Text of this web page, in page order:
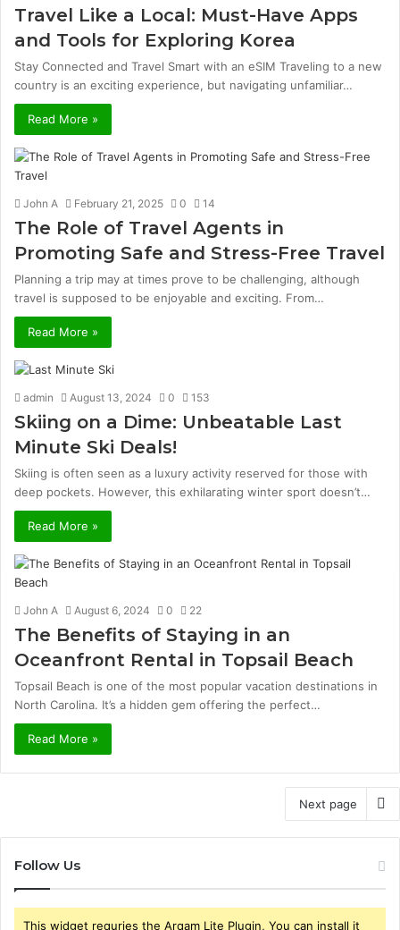
Travel Like a Local: Must-Have Apps
and Tools for Exploring Korea
Stay Connected and Travel Smart with an eSIM Traveling to a new
country is an exciting experience, but navigating unfamiliar…
Read More »
John A February 21, 2025 0 14
The Role of Travel Agents in
Promoting Safe and Stress-Free Travel
Planning a trip may at times prove to be challenging, although
travel is supposed to be enjoyable and exciting. From…
Read More »
admin August 13, 2024 0 153
Skiing on a Dime: Unbeatable Last
Minute Ski Deals!
Skiing is often seen as a luxury activity reserved for those with
deep pockets. However, this exhilarating winter sport doesn’t…
Read More »
John A August 6, 2024 0 22
The Benefits of Staying in an
Oceanfront Rental in Topsail Beach
Topsail Beach is one of the most popular vacation destinations in
North Carolina. It’s a hidden gem offering the perfect…
Read More »
Next page
Follow Us
This widget requries the Arqam Lite Plugin, You can install it